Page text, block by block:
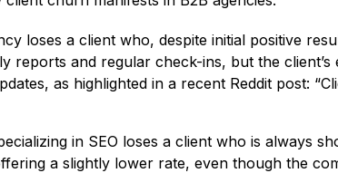
loses a client who, despite initial positive
and regular check-ins, but the
as highlighted in a recent Reddit post:
in SEO loses a client who is always
a slightly lower rate, even though the